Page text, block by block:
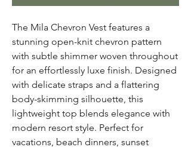
The Mila Chevron Vest features a
stunning open-knit chevron pattern
with subtle shimmer woven throughout
for an effortlessly luxe finish. Designed
with delicate straps and a flattering
body-skimming silhouette, this
lightweight top blends elegance with
modern resort style. Perfect for
vacations, beach dinners, sunset